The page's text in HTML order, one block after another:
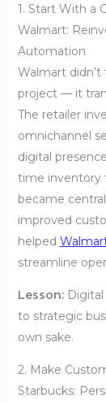
1. Start With a
Walmart:
Automation
Walmart
project — it
The retailer
omnichannel
digital
time inventory
became
improved
helped
streamline
Lesson:Digital
to strategic
own sake.
2. Make
Starbucks: